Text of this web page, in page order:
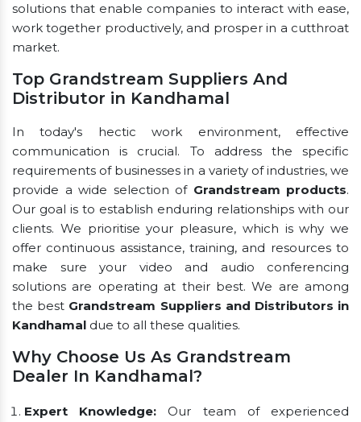
solutions that enable companies to interact with ease,
work together productively, and prosper in a cutthroat
market.
Top Grandstream Suppliers And
Distributor in Kandhamal
In today's hectic work environment, effective
communication is crucial. To address the specific
requirements of businesses in a variety of industries, we
provide a wide selection of Grandstream products.
Our goal is to establish enduring relationships with our
clients. We prioritise your pleasure, which is why we
offer continuous assistance, training, and resources to
make sure your video and audio conferencing
solutions are operating at their best. We are among
the best Grandstream Suppliers and Distributors in
Kandhamal due to all these qualities.
Why Choose Us As Grandstream
Dealer In Kandhamal?
Expert Knowledge: Our team of experienced